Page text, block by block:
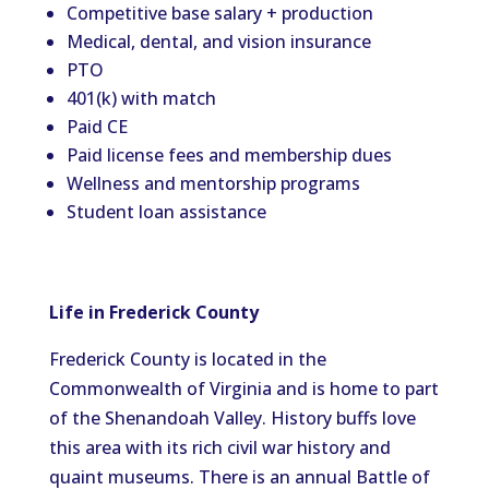
Competitive base salary + production
Medical, dental, and vision insurance
PTO
401(k) with match
Paid CE
Paid license fees and membership dues
Wellness and mentorship programs
Student loan assistance
Life in Frederick County
Frederick County is located in the
Commonwealth of Virginia and is home to part
of the Shenandoah Valley. History buffs love
this area with its rich civil war history and
quaint museums. There is an annual Battle of